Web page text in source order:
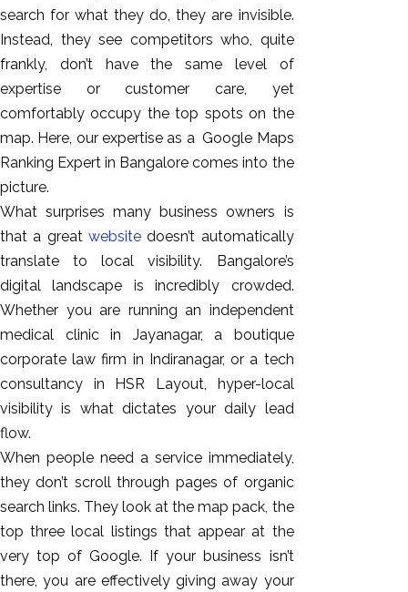
search for what they do, they are invisible.
Instead, they see competitors who, quite
frankly, don’t have the same level of
expertise or customer care, yet
comfortably occupy the top spots on the
map. Here, our expertise as a Google Maps
Ranking Expert in Bangalore comes into the
picture.
What surprises many business owners is
that a great websitedoesn’t automatically
translate to local visibility. Bangalore’s
digital landscape is incredibly crowded.
Whether you are running an independent
medical clinic in Jayanagar, a boutique
corporate law firm in Indiranagar, or a tech
consultancy in HSR Layout, hyper-local
visibility is what dictates your daily lead
flow.
When people need a service immediately,
they don’t scroll through pages of organic
search links. They look at the map pack, the
top three local listings that appear at the
very top of Google. If your business isn’t
there, you are effectively giving away your